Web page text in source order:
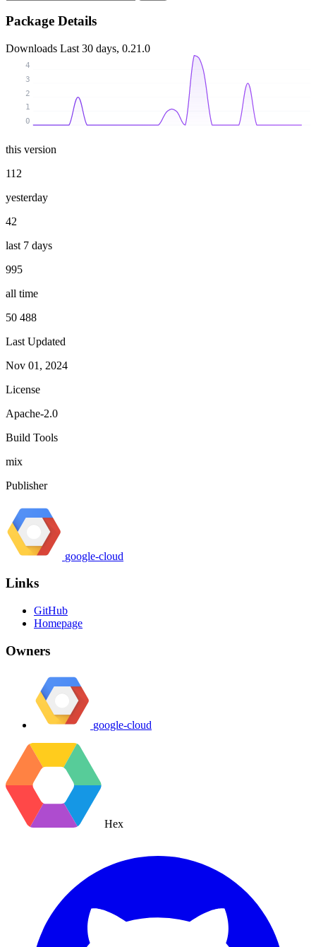
Package Details
Downloads Last 30 days, 0.21.0
0
1
2
3
4
this version
112
yesterday
42
last 7 days
995
all time
50 488
Last Updated
Nov 01, 2024
License
Apache-2.0
Build Tools
mix
Publisher
google-cloud
Links
GitHub
Homepage
Owners
google-cloud
Hex